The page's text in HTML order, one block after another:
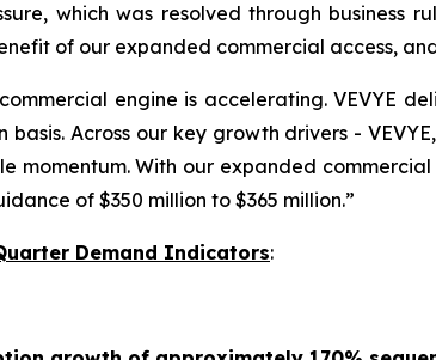
which was resolved through business
of our expanded commercial access,
engine is accelerating. VEVYE
basis. Across our key growth drivers -
momentum. With our expanded
of $350 million to $365 million.”
Demand Indicators: